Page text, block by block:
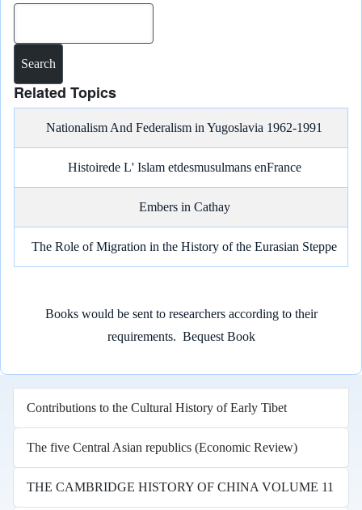
Related Topics
Nationalism And Federalism in Yugoslavia 1962-1991
Histoirede L' Islam etdesmusulmans enFrance
Embers in Cathay
The Role of Migration in the History of the Eurasian Steppe
Books would be sent to researchers according to their
requirements. Bequest Book
Contributions to the Cultural History of Early Tibet
The five Central Asian republics (Economic Review)
THE CAMBRIDGE HISTORY OF CHINA VOLUME 11